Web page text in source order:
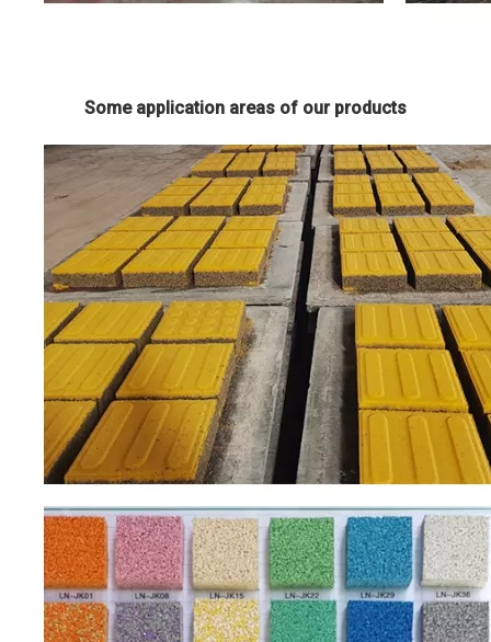
Some application areas of our products